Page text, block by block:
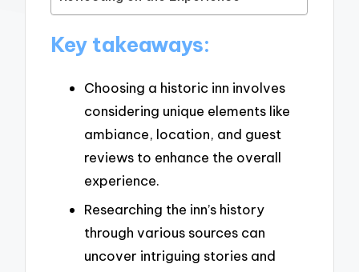
Key takeaways:
Choosing a historic inn involves
considering unique elements like
ambiance, location, and guest
reviews to enhance the overall
experience.
Researching the inn’s history
through various sources can
uncover intriguing stories and